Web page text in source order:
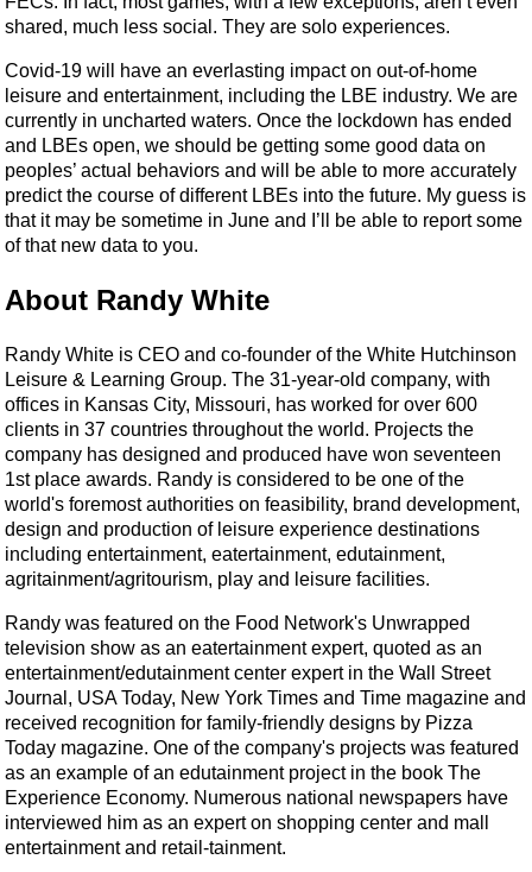
shared, much less social. They are solo experiences.
Covid-19 will have an everlasting impact on out-of-home
leisure and entertainment, including the LBE industry. We are
currently in uncharted waters. Once the lockdown has ended
and LBEs open, we should be getting some good data on
peoples’ actual behaviors and will be able to more accurately
predict the course of different LBEs into the future. My guess is
that it may be sometime in June and I’ll be able to report some
of that new data to you.
About Randy White
Randy White is CEO and co-founder of the White Hutchinson
Leisure & Learning Group. The 31-year-old company, with
offices in Kansas City, Missouri, has worked for over 600
clients in 37 countries throughout the world. Projects the
company has designed and produced have won seventeen
1st place awards. Randy is considered to be one of the
world's foremost authorities on feasibility, brand development,
design and production of leisure experience destinations
including entertainment, eatertainment, edutainment,
agritainment/agritourism, play and leisure facilities.
Randy was featured on the Food Network's Unwrapped
television show as an eatertainment expert, quoted as an
entertainment/edutainment center expert in the Wall Street
Journal, USA Today, New York Times and Time magazine and
received recognition for family-friendly designs by Pizza
Today magazine. One of the company's projects was featured
as an example of an edutainment project in the book The
Experience Economy. Numerous national newspapers have
interviewed him as an expert on shopping center and mall
entertainment and retail-tainment.